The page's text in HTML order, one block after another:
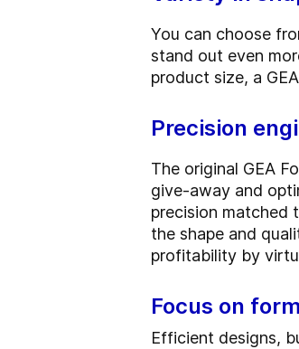
You can choose
stand out even
product size, a
Precision
The original GEA
give-away and
precision matched
the shape and
profitability by
Focus on
Efficient designs,